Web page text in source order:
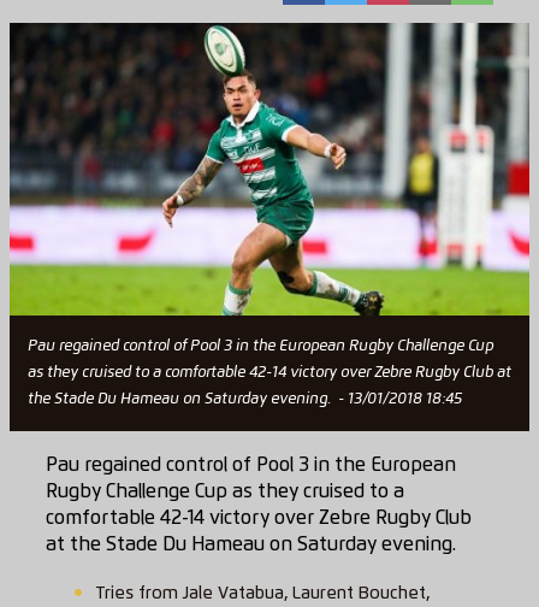
Pau regained control of Pool 3 in the European Rugby Challenge Cup
as they cruised to a comfortable 42-14 victory over Zebre Rugby Club at
the Stade Du Hameau on Saturday evening. - 13/01/2018 18:45
Pau regained control of Pool 3 in the European
Rugby Challenge Cup as they cruised to a
comfortable 42-14 victory over Zebre Rugby Club
at the Stade Du Hameau on Saturday evening.
Tries from Jale Vatabua, Laurent Bouchet,